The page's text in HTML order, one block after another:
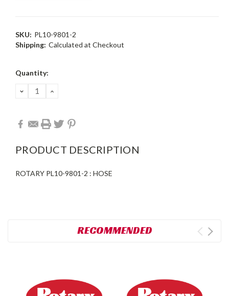
SKU: PL10-9801-2
Shipping: Calculated at Checkout
Current
Quantity:
DECREASE
QUANTITY:
INCREASE
PRODUCT DESCRIPTION
ROTARY PL10-9801-2 : HOSE
RECOMMENDED